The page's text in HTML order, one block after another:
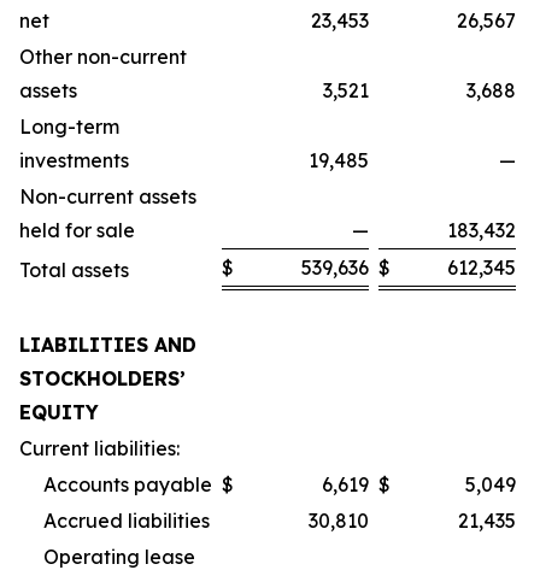
net
23,453
26,567
Other non-current
assets
3,521
3,688
Long-term
investments
19,485
—
Non-current assets
held for sale
—
183,432
Total assets
$ 539,636 $ 612,345
LIABILITIES AND
STOCKHOLDERS’
EQUITY
Current liabilities:
Accounts payable $ 6,619 $
5,049
Accrued liabilities
30,810
21,435
Operating lease